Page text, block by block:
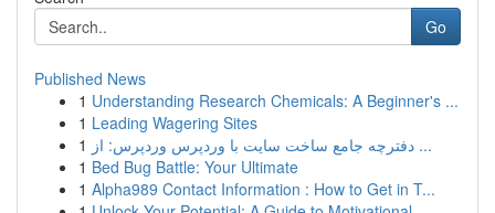
Go
Published News
1 Understanding Research Chemicals: A Beginner's ...
1 Leading Wagering Sites
1
دفترچه جامع ساخت سایت با وردپرس وردپرس: از ...
1 Bed Bug Battle: Your Ultimate
1 Alpha989 Contact Information : How to Get in T...